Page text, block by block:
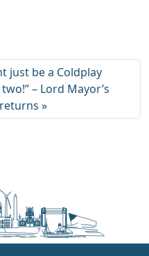
just be a Coldplay
– Lord Mayor’s